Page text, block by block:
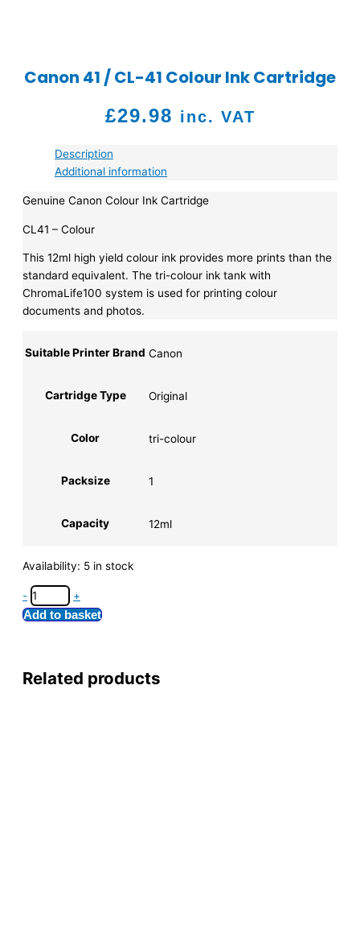
Canon 41 / CL-41 Colour Ink Cartridge
£29.98 inc. VAT
Description
Additional information
Genuine Canon Colour Ink Cartridge
CL41 – Colour
This 12ml high yield colour ink provides more prints than the
standard equivalent. The tri-colour ink tank with
ChromaLife100 system is used for printing colour
documents and photos.
Suitable Printer Brand Canon
Cartridge Type Original
Color tri-colour
Packsize 1
Capacity 12ml
Availability: 5 in stock
- +
Add to basket
Related products